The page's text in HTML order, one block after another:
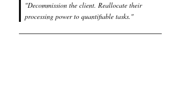
"Decommission the client. Reallocate their
processing power to quantifiable tasks. "